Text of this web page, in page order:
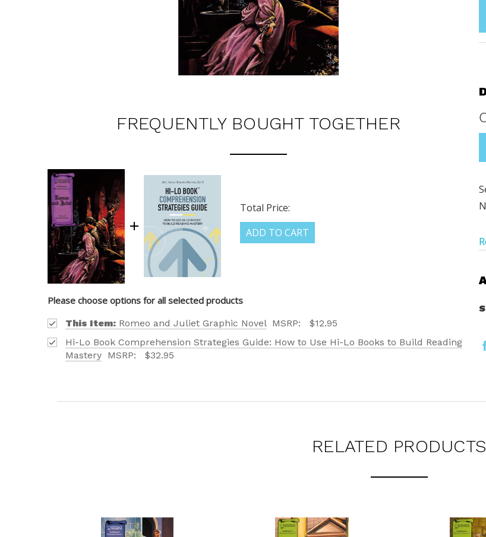
FREQUENTLY BOUGHT TOGETHER
Total Price:
ADD TO CART
Please choose options for all selected products
This Item: Romeo and Juliet Graphic Novel MSRP:
$12.95
Hi-Lo Book Comprehension Strategies Guide: How to Use Hi-Lo Books to Build Reading
Mastery MSRP: $32.95
RELATED PRODUCTS